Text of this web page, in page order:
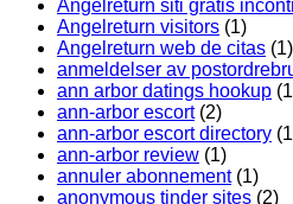
Angelreturn siti gratis
Angelreturn visitors (1)
Angelreturn web de citas (1)
anmeldelser av
ann arbor datings hookup
ann-arbor escort(2)
ann-arbor escort directory
ann-arbor review (1)
annuler abonnement(1)
anonymous tinder sites (2)